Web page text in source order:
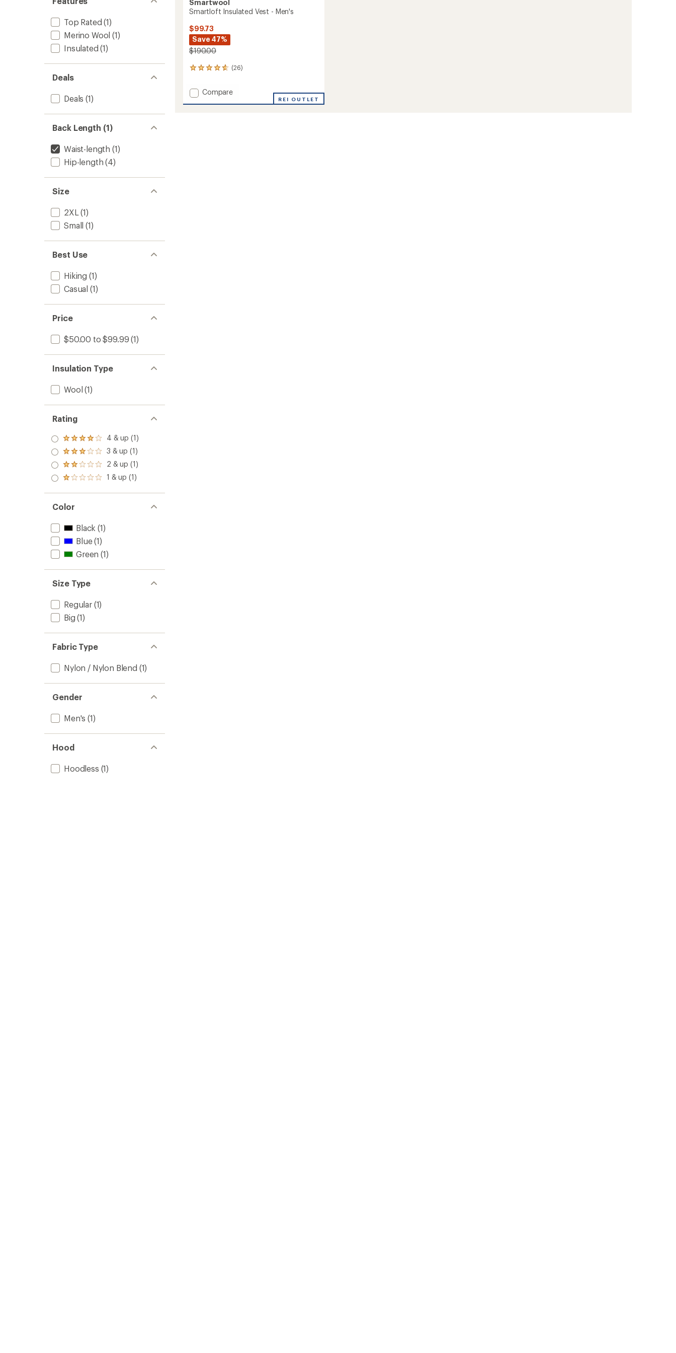
Top Rated (1)
Merino Wool (1)
Insulated (1)
Deals
Deals (1)
Back Length (1)
Waist-length (1)
Hip-length (4)
Size
2XL (1)
Small (1)
Best Use
Hiking (1)
Casual (1)
Price
$50.00 to $99.99 (1)
Insulation Type
Wool (1)
Rating
Rated
4.0
out
of 5
stars
4 & up (1)
Rated
3.0
out
of 5
3 & up (1)
Rated
2.0
out
of 5
2 & up (1)
Rated
out
of 5
stars
1 & up (1)
Color
Black (1)
Blue(1)
Green (1)
Size Type
Regular(1)
Big (1)
Fabric Type
Nylon / Nylon Blend (1)
Gender
Men's (1)
Hood
Hoodless (1)
Smartwool
Smartloft Insulated Vest - Men's
$99.73
Save 47%
$190.00
(26)
26
with
an
average
Add
Compare
REI OUTLET